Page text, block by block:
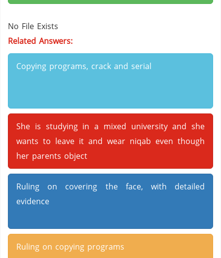
No File Exists
Related Answers:
Copying programs, crack and serial
She is studying in a mixed university and she
wants to leave it and wear niqab even though
her parents object
Ruling on covering the face, with detailed
evidence
Ruling on copying programs